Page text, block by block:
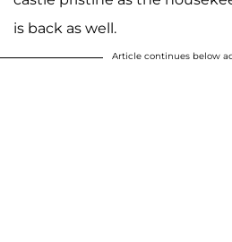
is back as well.
Article continues below